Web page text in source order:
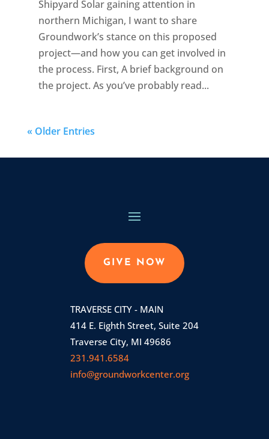
Shipyard Solar gaining attention in
northern Michigan, I want to share
Groundwork’s stance on this proposed
project—and how you can get involved in
the process. First, A brief background on
the project. As you’ve probably read...
« Older Entries
GIVE NOW
TRAVERSE CITY - MAIN
414 E. Eighth Street, Suite 204
Traverse City, MI 49686
231.941.6584
info@groundworkcenter.org